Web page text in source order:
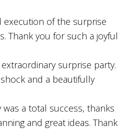
execution of the surprise
Thank you for such a joyful
surprise party.
and a beautifully
a total success, thanks
and great ideas. Thank